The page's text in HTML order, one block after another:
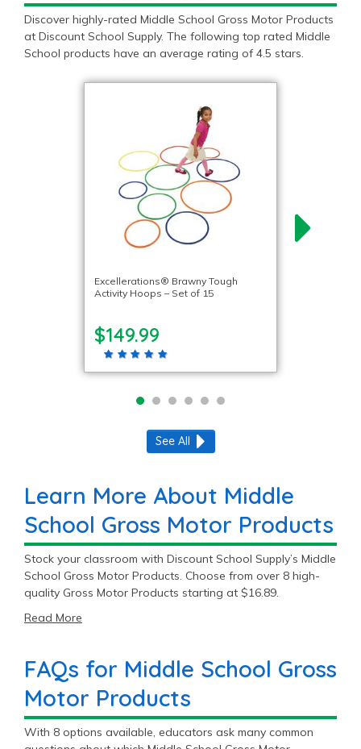
Discover highly-rated Middle School Gross Motor Products
at Discount School Supply. The following top rated Middle
School products have an average rating of 4.5 stars.
Excellerations® Brawny Tough
Activity Hoops – Set of 15
$149.99
See All
Learn More About Middle
School Gross Motor Products
Stock your classroom with Discount School Supply’s Middle
School Gross Motor Products. Choose from over 8 high-
quality Gross Motor Products starting at $16.89.
Read More
FAQs for Middle School Gross
Motor Products
With 8 options available, educators ask many common